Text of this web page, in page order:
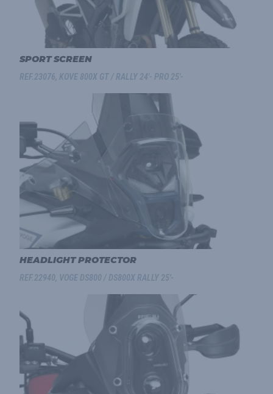
SPORT SCREEN
REF.23076, KOVE 800X GT / RALLY 24'- PRO 25'-
HEADLIGHT PROTECTOR
REF.22940, VOGE DS800 / DS800X RALLY 25'-